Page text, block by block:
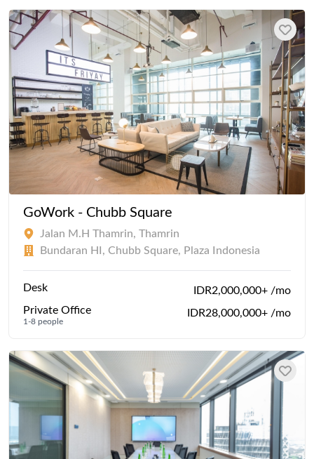
GoWork - Chubb Square
Jalan M.H Thamrin, Thamrin
Bundaran HI, Chubb Square, Plaza Indonesia
Desk
IDR2,000,000+ /mo
Private Office
1-8 people
IDR28,000,000+ /mo